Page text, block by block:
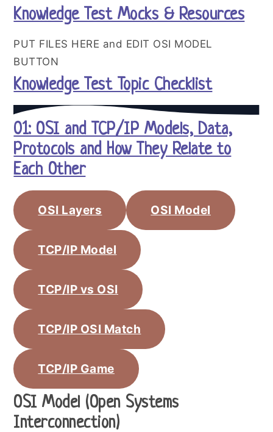
Knowledge Test Mocks & Resources
PUT FILES HERE and EDIT OSI MODEL
BUTTON
Knowledge Test Topic Checklist
01: OSI and TCP/IP Models, Data,
Protocols and How They Relate to
Each Other
OSI Layers OSI Model
TCP/IP Model
TCP/IP vs OSI
TCP/IP OSI Match
TCP/IP Game
OSI Model (Open Systems
Interconnection)